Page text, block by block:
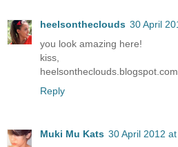
heelsontheclouds 30 April
you look amazing here!
kiss,
heelsontheclouds.blogspot.com
Reply
Muki Mu Kats 30 April 2012